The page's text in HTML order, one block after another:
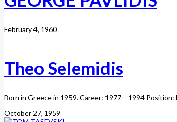
February 4, 1960
Theo Selemidis
Born in Greece in 1959. Career: 1977 – 1994
October 27, 1959